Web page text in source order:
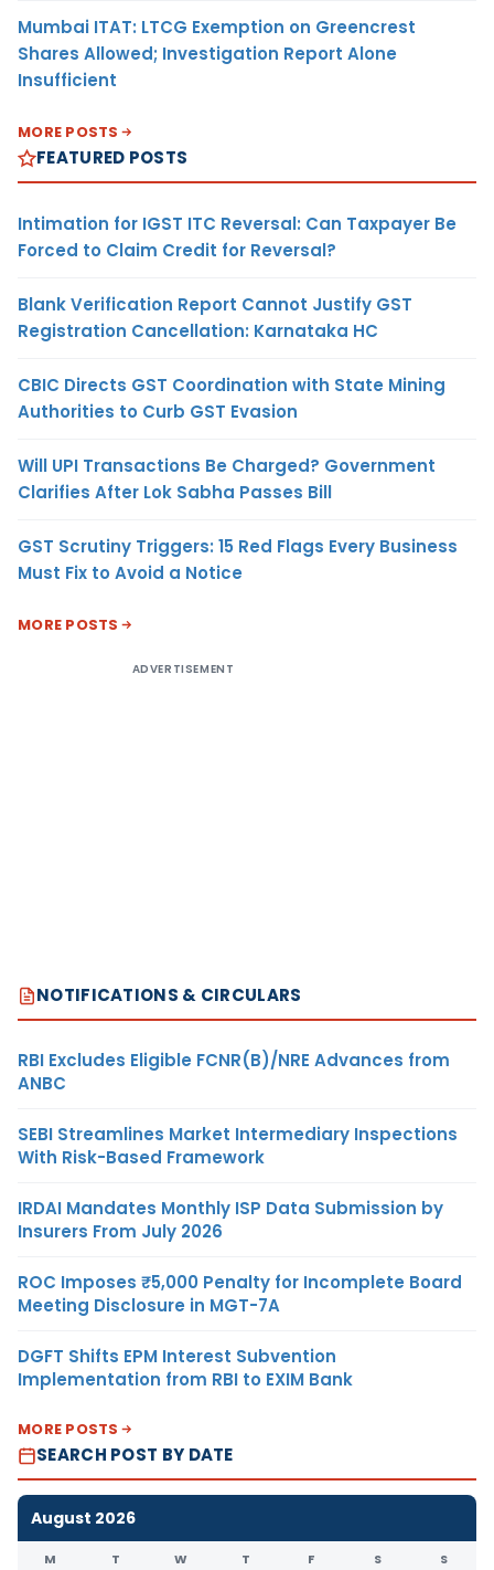
Mumbai ITAT: LTCG Exemption on Greencrest
Shares Allowed; Investigation Report Alone
Insufficient
MORE POSTS
FEATURED POSTS
Intimation for IGST ITC Reversal: Can Taxpayer Be
Forced to Claim Credit for Reversal?
Blank Verification Report Cannot Justify GST
Registration Cancellation: Karnataka HC
CBIC Directs GST Coordination with State Mining
Authorities to Curb GST Evasion
Will UPI Transactions Be Charged? Government
Clarifies After Lok Sabha Passes Bill
GST Scrutiny Triggers: 15 Red Flags Every Business
Must Fix to Avoid a Notice
MORE POSTS
ADVERTISEMENT
NOTIFICATIONS & CIRCULARS
RBI Excludes Eligible FCNR(B)/NRE Advances from
ANBC
SEBI Streamlines Market Intermediary Inspections
With Risk-Based Framework
IRDAI Mandates Monthly ISP Data Submission by
Insurers From July 2026
ROC Imposes ₹5,000 Penalty for Incomplete Board
Meeting Disclosure in MGT-7A
DGFT Shifts EPM Interest Subvention
Implementation from RBI to EXIM Bank
MORE POSTS
SEARCH POST BY DATE
August 2026
M T W T F S S